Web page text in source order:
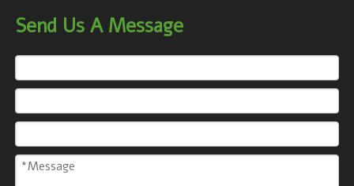
Send Us A Message